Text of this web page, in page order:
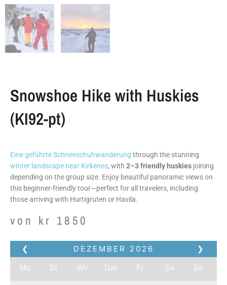
Snowshoe Hike with Huskies
(KI92-pt)
Eine geführte Schneeschuhwanderung through the stunning
winter landscape near Kirkenes, with 2–3 friendly huskies joining
depending on the group size. Enjoy beautiful panoramic views on
this beginner-friendly tour—perfect for all travelers, including
those arriving with Hurtigruten or Havila.
kr 1850
von
❮ ❯
DEZEMBER
2026
Mo
Di Wir Das Fr Sa So